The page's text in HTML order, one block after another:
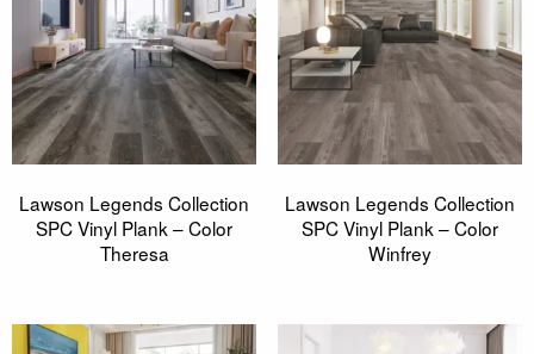
Lawson Legends Collection
SPC Vinyl Plank – Color
Theresa
Lawson Legends Collection
SPC Vinyl Plank – Color
Winfrey